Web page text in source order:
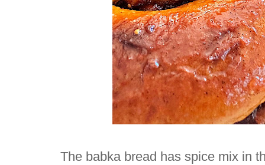
The babka bread has spice mix in